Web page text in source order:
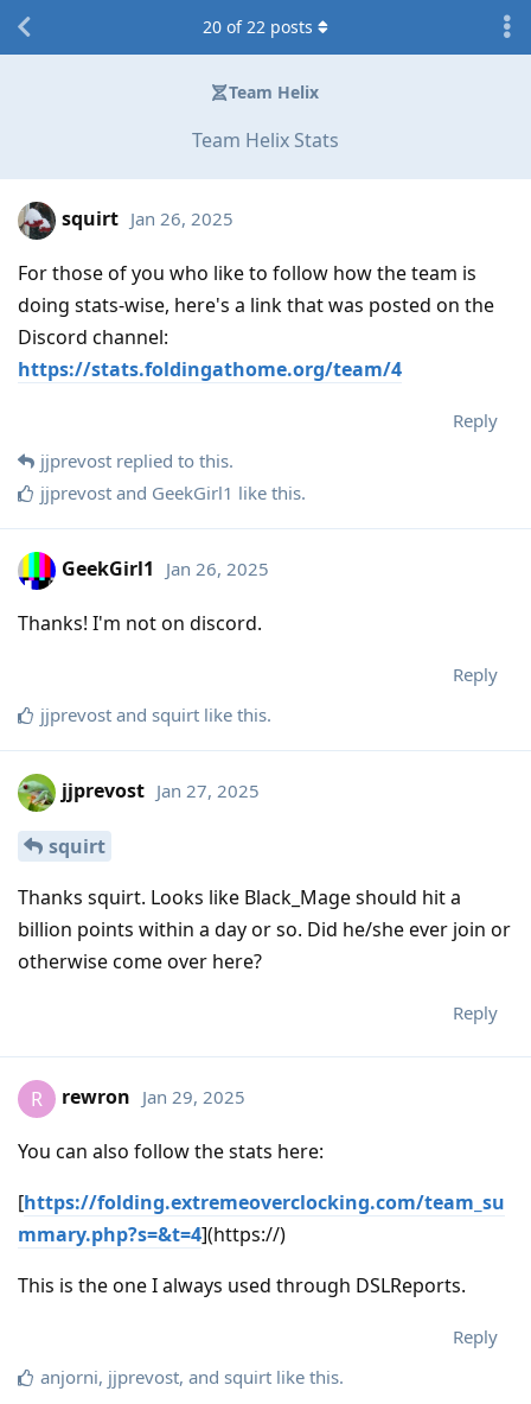
Team Helix
Team Helix Stats
20 of22 posts
squirt Jan 26, 2025
For those of you who like to follow how the team is
doing stats-wise, here's a link that was posted on the
Discord channel:
https://stats.foldingathome.org/team/4
Reply
jjprevost replied to this.
jjprevost and GeekGirl1 like this.
GeekGirl1 Jan 26, 2025
Thanks! I'm not on discord.
Reply
jjprevost and squirt like this.
jjprevost Jan 27, 2025
squirt
Thanks squirt. Looks like Black_Mage should hit a
billion points within a day or so. Did he/she ever join or
otherwise come over here?
Reply
R rewron Jan 29, 2025
You can also follow the stats here:
[https://folding.extremeoverclocking.com/team_su
mmary.php?s=&t=4](https://)
This is the one I always used through DSLReports.
Reply
anjorni, jjprevost, and squirt like this.